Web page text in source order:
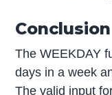
The WEEKDAY
days in a week
The valid input